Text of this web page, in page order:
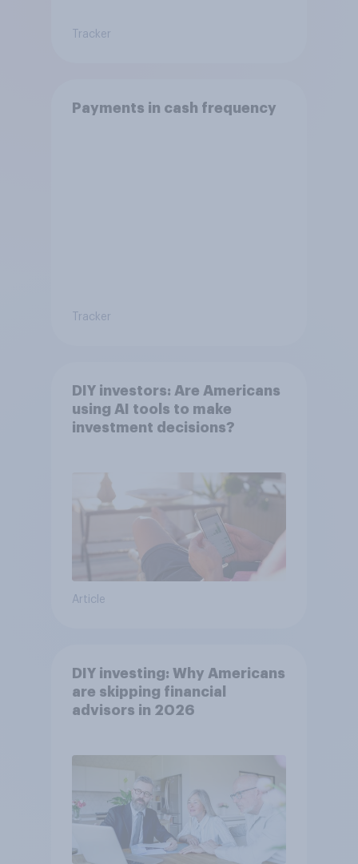
Tracker
Payments in cash frequency
Tracker
DIY investors: Are Americans
using AI tools to make
investment decisions?
Article
DIY investing: Why Americans
are skipping financial
advisors in 2026